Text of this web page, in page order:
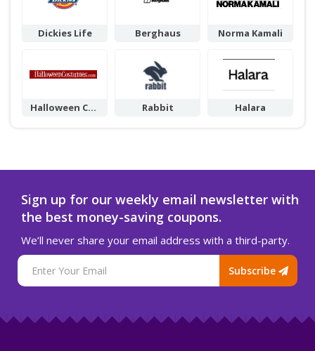
Dickies Life Berghaus Norma Kamali
Halloween Cos
Rabbit Halara
Sign up for our weekly email newsletter with
the best money-saving coupons.
We’ll never share your email address with a third-party.
Subscribe